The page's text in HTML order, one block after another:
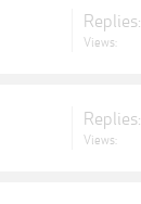
Replies:
Views:
Replies:
Views: